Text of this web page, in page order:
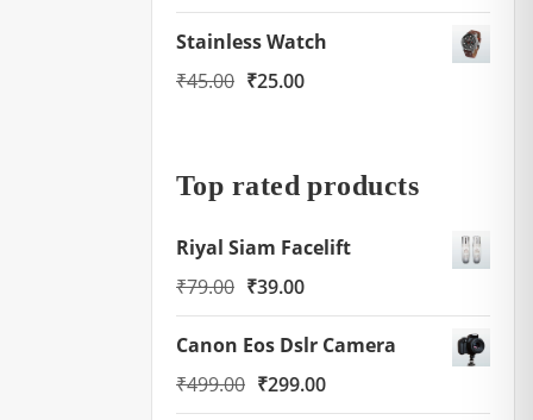
price
was:
₹65.00.
price
is:
Stainless Watch
₹45.00 Original
₹45.00.
₹25.00
₹25.00.
Top rated products
Riyal Siam Facelift
₹79.00 Original
price
was:
₹79.00.
₹39.00
price
is:
₹39.00.
Canon Eos Dslr Camera
₹499.00 Original
₹299.00